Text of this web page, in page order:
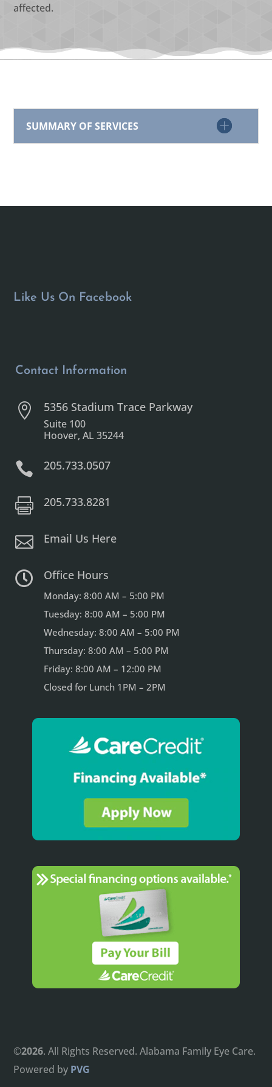
affected.
SUMMARY OF SERVICES
Like Us On Facebook
Contact Information
 5356 Stadium Trace Parkway
Suite 100
Hoover, AL 35244
 205.733.0507
 205.733.8281
 Email Us Here
 Office Hours
Monday: 8:00 AM – 5:00 PM
Tuesday: 8:00 AM – 5:00 PM
Wednesday: 8:00 AM – 5:00 PM
Thursday: 8:00 AM – 5:00 PM
Friday: 8:00 AM – 12:00 PM
Closed for Lunch 1PM – 2PM
©
. All Rights Reserved. Alabama Family Eye Care.
Powered by PVG